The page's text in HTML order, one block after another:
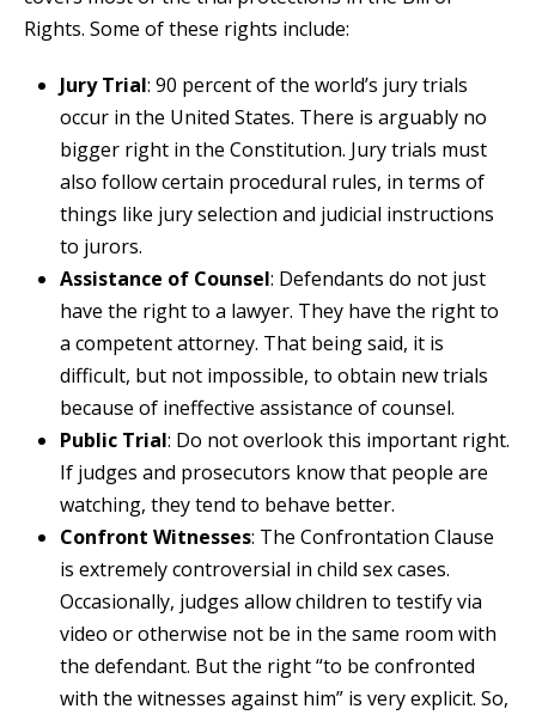
Rights. Some of these rights include:
Jury Trial: 90 percent of the world’s jury trials
occur in the United States. There is arguably no
bigger right in the Constitution. Jury trials must
also follow certain procedural rules, in terms of
things like jury selection and judicial instructions
to jurors.
Assistance of Counsel: Defendants do not just
have the right to a lawyer. They have the right to
a competent attorney. That being said, it is
difficult, but not impossible, to obtain new trials
because of ineffective assistance of counsel.
Public Trial: Do not overlook this important right.
If judges and prosecutors know that people are
watching, they tend to behave better.
Confront Witnesses: The Confrontation Clause
is extremely controversial in child sex cases.
Occasionally, judges allow children to testify via
video or otherwise not be in the same room with
the defendant. But the right “to be confronted
with the witnesses against him” is very explicit. So,